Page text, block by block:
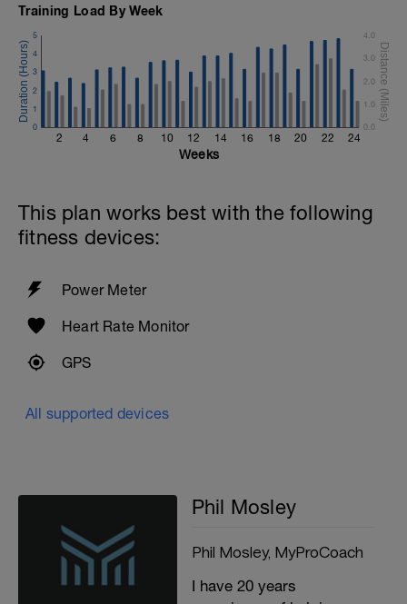
Training Load By Week
2 4 6 8 10 12 14 16 18 20 22 24
0
1
2
3
4
5
0.0
1.0
2.0
3.0
4.0
Weeks
This plan works best with the following
fitness devices:
Power Meter
Heart Rate Monitor
GPS
All supported devices
Phil Mosley
Phil Mosley, MyProCoach
I have 20 years